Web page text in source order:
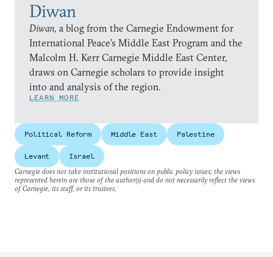
Diwan
Diwan, a blog from the Carnegie Endowment for
International Peace’s Middle East Program and the
Malcolm H. Kerr Carnegie Middle East Center,
draws on Carnegie scholars to provide insight
into and analysis of the region.
LEARN MORE
Political Reform Middle East Palestine
Levant
Israel
Carnegie does not take institutional positions on public policy issues; the views
represented herein are those of the author(s) and do not necessarily reflect the views
of Carnegie, its staff, or its trustees.